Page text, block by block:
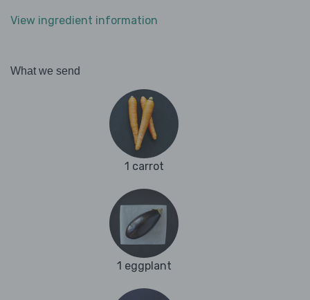
View ingredient information
What we send
1 carrot
1 eggplant